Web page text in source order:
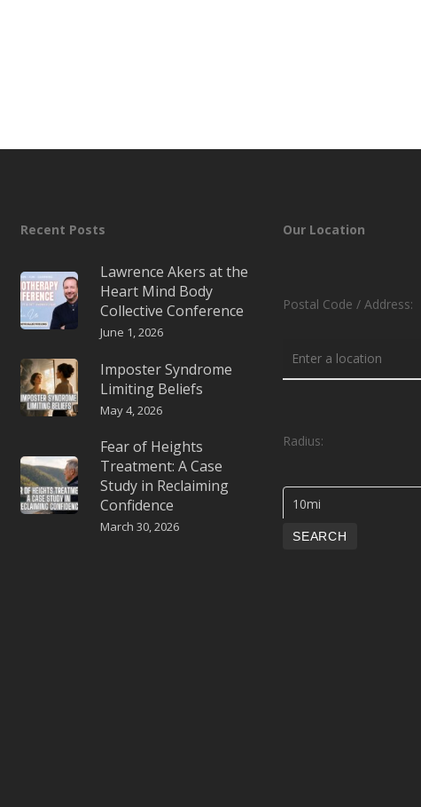
Recent Posts
Lawrence Akers at the
Heart Mind Body
Collective Conference
June 1, 2026
Imposter Syndrome
Limiting Beliefs
May 4, 2026
Fear of Heights
Treatment: A Case
Study in Reclaiming
Confidence
March 30, 2026
Our Location
Postal Code / Address:
Radius:
10mi